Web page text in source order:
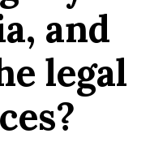
and
legal